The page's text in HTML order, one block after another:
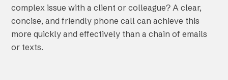
complex issue with a client or colleague? A clear,
concise, and friendly phone call can achieve this
more quickly and effectively than a chain of emails
or texts.